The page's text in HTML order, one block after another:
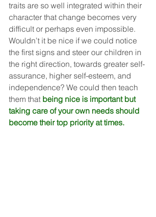
traits are so well integrated within their
character that change becomes very
difficult or perhaps even impossible.
Wouldn’t it be nice if we could notice
the first signs and steer our children in
the right direction, towards greater self-
assurance, higher self-esteem, and
independence? We could then teach
them that being nice is important but
taking care of your own needs should
become their top priority at times.